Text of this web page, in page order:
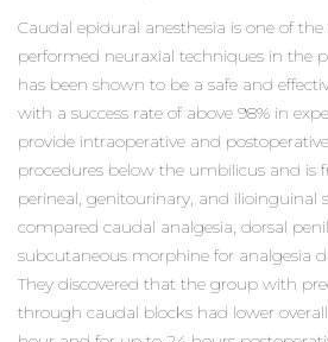
Caudal epidural anesthesia is one of
performed neuraxial techniques in the
has been shown to be a safe and
with a success rate of above 98% in
provide intraoperative and
procedures below the umbilicus and is
perineal, genitourinary, and ilioinguinal
compared caudal analgesia, dorsal
subcutaneous morphine for analgesia
They discovered that the group with
through caudal blocks had lower